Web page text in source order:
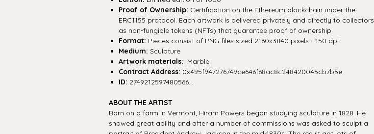
Proof of Ownership: Certification on the Ethereum blockchain under the
ERC1155 protocol. Each artwork is delivered privately and directly to collectors
as non-fungible tokens (NFTs) that guarantee proof of ownership.
Format: Pieces consist of PNG files sized 2160x3840 pixels - 150 dpi.
Medium: Sculpture
Artwork materials: Marble
Contract Address: 0x495f947276749ce646f68ac8c248420045cb7b5e
ID: 2749212597480566...
ABOUT THE ARTIST
Born on a farm in Vermont, Hiram Powers began studying sculpture in 1828. He
showed great ability and after a number of commissions was asked to sculpt a